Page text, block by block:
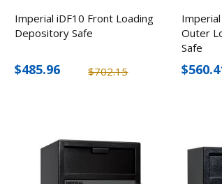
Imperial iDF10 Front Loading
Depository Safe
$702.15
$485.96
Outer
Safe
&
CuttingEdge
Knife, 3" Stainless
Blade